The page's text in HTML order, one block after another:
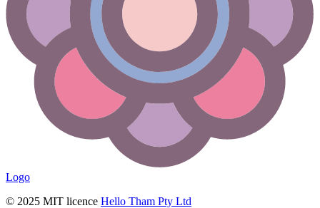
Logo
© 2025 MIT licence Hello Tham Pty Ltd